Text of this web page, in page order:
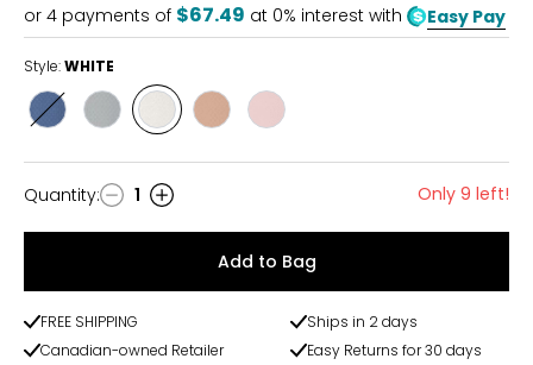
or 4 payments of $67.49 at 0% interest with Easy Pay
Style:WHITE
Style
Style
Style
WHITE
Style
Style
Quantity
Quantity: 1 Only 9 left!
Add to Bag
FREE SHIPPING
Ships in 2 days
Canadian-owned Retailer
Easy Returns for 30 days